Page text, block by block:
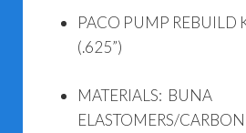
PACO PUMP REBUILD
(.625”)
MATERIALS: BUNA
ELASTOMERS/CARBON